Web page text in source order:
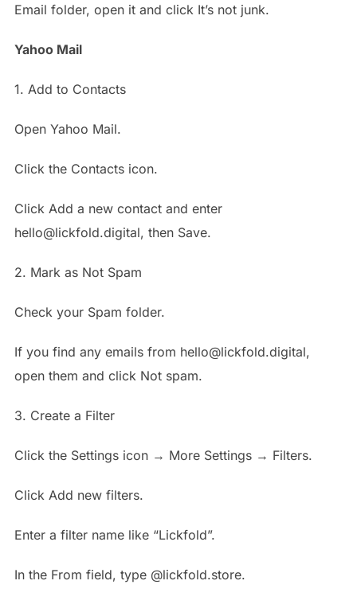
Email folder, open it and click It’s not junk.
Yahoo Mail
1. Add to Contacts
Open Yahoo Mail.
Click the Contacts icon.
Click Add a new contact and enter
hello@lickfold.digital, then Save.
2. Mark as Not Spam
Check your Spam folder.
If you find any emails from hello@lickfold.digital,
open them and click Not spam.
3. Create a Filter
Click the Settings icon → More Settings → Filters.
Click Add new filters.
Enter a filter name like “Lickfold”.
In the From field, type @lickfold.store.